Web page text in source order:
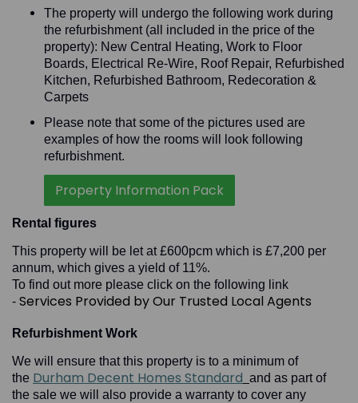
The property will undergo the following work during
the refurbishment (all included in the price of the
property): New Central Heating, Work to Floor
Boards, Electrical Re-Wire, Roof Repair, Refurbished
Kitchen, Refurbished Bathroom, Redecoration &
Carpets
Please note that some of the pictures used are
examples of how the rooms will look following
refurbishment.
Property Information Pack
Rental figures
This property will be let at £600pcm which is £7,200 per
annum, which gives a yield of 11%.
To find out more please click on the following link
- Services Provided by Our Trusted Local Agents
Refurbishment Work
We will ensure that this property is to a minimum of
the Durham Decent Homes Standard and as part of
the sale we will also provide a warranty to cover any